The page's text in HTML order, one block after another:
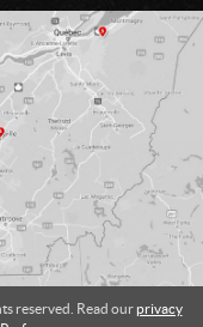
reserved. Read our privacy